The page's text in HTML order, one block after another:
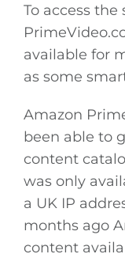
To access
available for
as some
Amazon
been able to
content
was only
a UK IP
months ago
content